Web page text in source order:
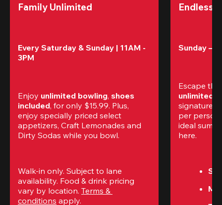
Family Unlimited
Every Saturday & Sunday | 11AM -
3PM
Enjoy unlimited bowling, shoes
included, for only $15.99. Plus,
enjoy specially priced select
appetizers, Craft Lemonades and
Dirty Sodas while you bowl.
Walk-in only. Subject to lane
availability. Food & drink pricing
vary by location. Terms &
conditions apply.
Endless
Sunday –
Escape
unlimited
signature
per
ideal
here.